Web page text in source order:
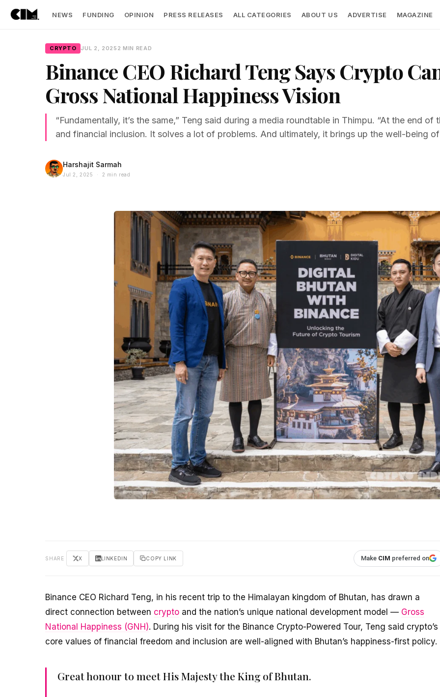
NEWS FUNDING OPINION PRESS RELEASES ALL CATEGORIES ABOUT US ADVERTISE MAGAZINE
CRYPTO JUL 2, 2025 2 MIN READ
Binance CEO Richard Teng Says Crypto
Gross National Happiness Vision
“Fundamentally, it’s the same,” Teng said during a media roundtable in Thimpu. “At the end
and financial inclusion. It solves a lot of problems. And ultimately, it brings up the well-being of
Harshajit Sarmah
Jul 2, 2025 · 2 min read
SHARE X LINKEDIN COPY LINK Make CIM preferred on
Binance CEO Richard Teng, in his recent trip to the Himalayan kingdom of Bhutan, has drawn a
direct connection between crypto and the nation’s unique national development model — Gross
National Happiness (GNH). During his visit for the Binance Crypto-Powered Tour, Teng said crypto’s
core values of financial freedom and inclusion are well-aligned with Bhutan’s happiness-first policy.
Great honour to meet His Majesty the King of Bhutan.